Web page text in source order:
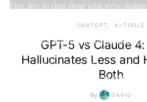
CHATGPT AI TOOLS
GPT-5 vs Claude
Hallucinates Less and
Both
By DAVID